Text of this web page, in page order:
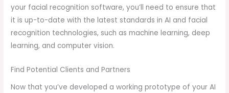
your facial recognition software, you’ll need to ensure that
it is up-to-date with the latest standards in AI and facial
recognition technologies, such as machine learning, deep
learning, and computer vision.
Find Potential Clients and Partners
Now that you’ve developed a working prototype of your AI